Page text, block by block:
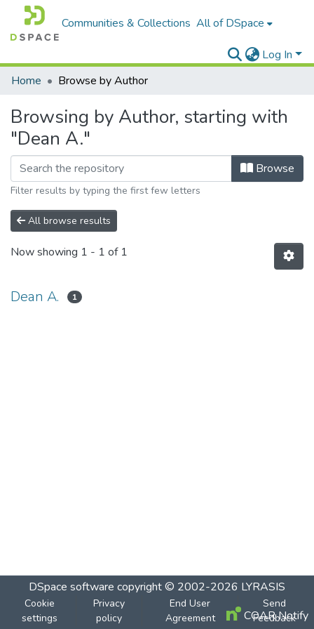
Communities & Collections All of DSpace
Log In
Home
Browse by Author
Browsing by Author, starting with
"Dean A."
Browse
Filter results by typing the first few letters
All browse results
Now showing 1 - 1 of 1
Dean A. 1
DSpace software copyright © 2002-2026 LYRASIS
Cookie
settings
Privacy
policy
End User
Agreement
Send
Feedback
COAR Notify